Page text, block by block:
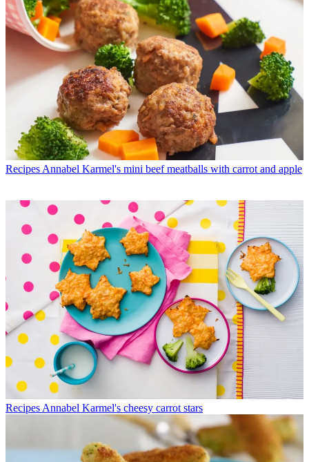
Recipes Annabel Karmel's mini beef meatballs with carrot and apple
Recipes Annabel Karmel's cheesy carrot stars